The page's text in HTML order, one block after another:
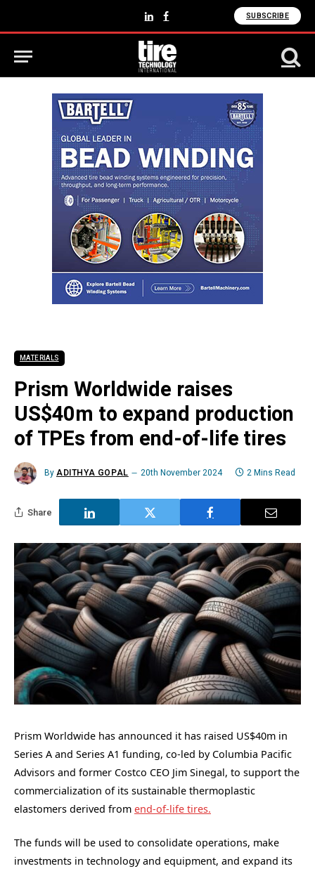
LinkedInFacebook SUBSCRIBE
MATERIALS
Prism Worldwide raises
US$40m to expand production
of TPEs from end-of-life tires
ByADITHYA GOPAL 20th November 2024 2 Mins Read
Share
Prism Worldwide has announced it has raised US$40m in
Series A and Series A1 funding, co-led by Columbia Pacific
Advisors and former Costco CEO Jim Sinegal, to support the
commercialization of its sustainable thermoplastic
elastomers derived from end-of-life tires.
The funds will be used to consolidate operations, make
investments in technology and equipment, and expand its